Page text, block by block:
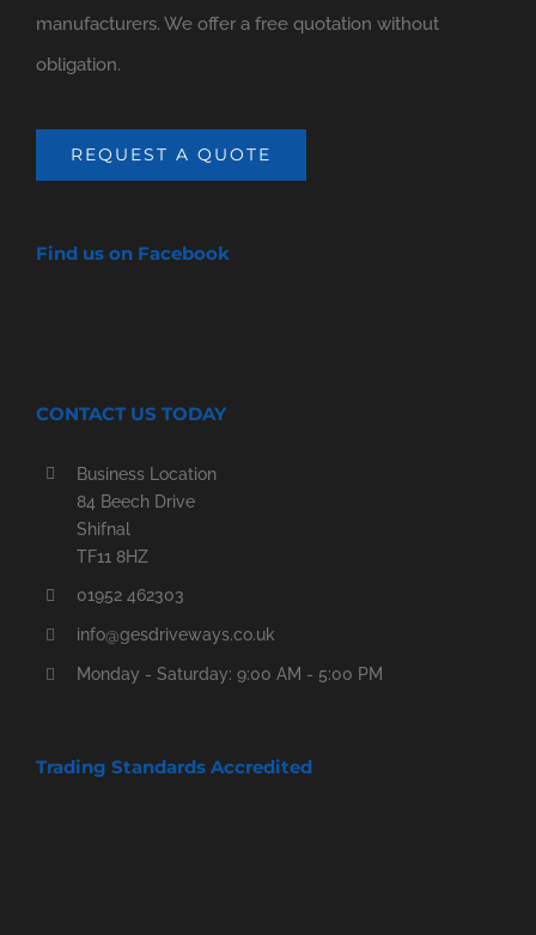
manufacturers. We offer a free quotation without
obligation.
REQUEST A QUOTE
Find us on Facebook
CONTACT US TODAY
Business Location
84 Beech Drive
Shifnal
TF11 8HZ
01952 462303
info@gesdriveways.co.uk
Monday - Saturday: 9:00 AM - 5:00 PM
Trading Standards Accredited